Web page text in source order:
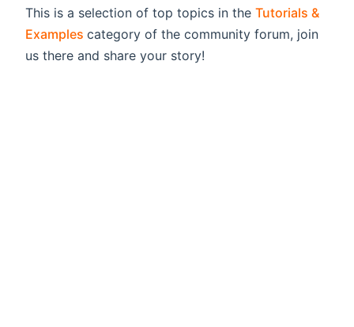
This is a selection of top topics in the Tutorials &
Examples (opens new window)
category of the community forum, join
us there and share your story!